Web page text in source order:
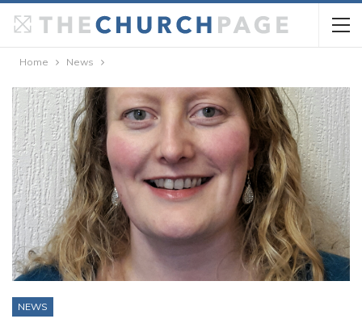
Home News
NEWS